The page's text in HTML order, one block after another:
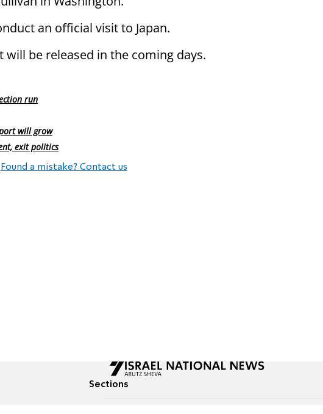
an official visit to Japan.
be released in the coming days.
run
will grow
exit politics
Found a mistake? Contact us
Sections